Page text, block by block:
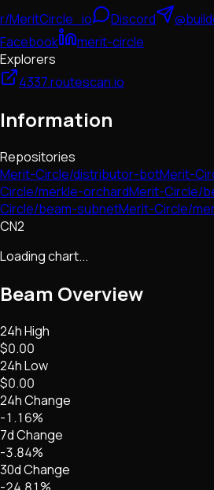
r/MeritCircle_io Discord
Facebook
merit-circle
Explorers
4337.routescan.io
Information
Repositories
Merit-Circle/distributor-botMerit-
Circle/merkle-orchardMerit-Circle/
Circle/beam-subnetMerit-Circle/
CN2
Loading chart...
Beam Overview
24h High
$0.00
24h Low
$0.00
24h Change
-1.16%
7d Change
-3.84%
30d Change